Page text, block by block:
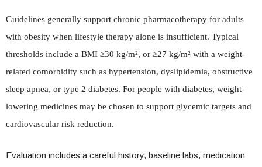
Guidelines generally support chronic pharmacotherapy for adults
with obesity when lifestyle therapy alone is insufficient. Typical
thresholds include a BMI ≥30 kg/m², or ≥27 kg/m² with a weight-
related comorbidity such as hypertension, dyslipidemia, obstructive
sleep apnea, or type 2 diabetes. For people with diabetes, weight-
lowering medicines may be chosen to support glycemic targets and
cardiovascular risk reduction.
Evaluation includes a careful history, baseline labs, medication